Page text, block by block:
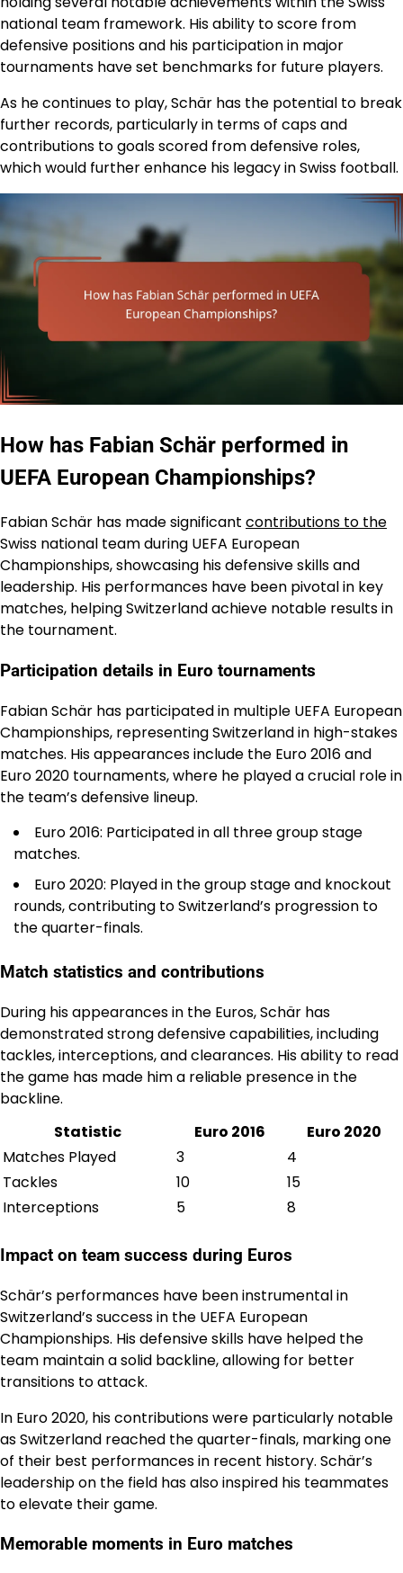
national team framework. His ability to score from
defensive positions and his participation in major
tournaments have set benchmarks for future players.
As he continues to play, Schär has the potential to break
further records, particularly in terms of caps and
contributions to goals scored from defensive roles,
which would further enhance his legacy in Swiss football.
How has Fabian Schär performed in
UEFA European Championships?
Fabian Schär has made significant contributions to the
Swiss national team during UEFA European
Championships, showcasing his defensive skills and
leadership. His performances have been pivotal in key
matches, helping Switzerland achieve notable results in
the tournament.
Participation details in Euro tournaments
Fabian Schär has participated in multiple UEFA European
Championships, representing Switzerland in high-stakes
matches. His appearances include the Euro 2016 and
Euro 2020 tournaments, where he played a crucial role in
the team’s defensive lineup.
Euro 2016: Participated in all three group stage
matches.
Euro 2020: Played in the group stage and knockout
rounds, contributing to Switzerland’s progression to
the quarter-finals.
Match statistics and contributions
During his appearances in the Euros, Schär has
demonstrated strong defensive capabilities, including
tackles, interceptions, and clearances. His ability to read
the game has made him a reliable presence in the
backline.
Statistic
Euro 2016
Euro 2020
Matches Played
3
4
Tackles
10
15
Interceptions
5 8
Impact on team success during Euros
Schär’s performances have been instrumental in
Switzerland’s success in the UEFA European
Championships. His defensive skills have helped the
team maintain a solid backline, allowing for better
transitions to attack.
In Euro 2020, his contributions were particularly notable
as Switzerland reached the quarter-finals, marking one
of their best performances in recent history. Schär’s
leadership on the field has also inspired his teammates
to elevate their game.
Memorable moments in Euro matches